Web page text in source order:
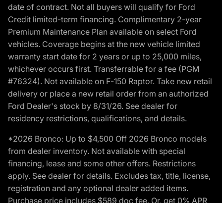
date of contract. Not all buyers will qualify for Ford
Credit limited-term financing. Complimentary 2-year
Premium Maintenance Plan available on select Ford
vehicles. Coverage begins at the new vehicle limited
warranty start date for 2 years or up to 25,000 miles,
whichever occurs first. Transferrable for a fee (PGM
#76324). Not available on F-150 Raptor. Take new retail
delivery or place a new retail order from an authorized
Ford Dealer's stock by 8/31/26. See dealer for
residency restrictions, qualifications, and details.
*2026 Bronco: Up to $4,500 Off 2026 Bronco models
from dealer inventory. Not available with special
financing, lease and some other offers. Restrictions
apply. See dealer for details. Excludes tax, title, license,
registration and any optional dealer added items.
Purchase price includes $589 doc fee. Or, get 0% APR